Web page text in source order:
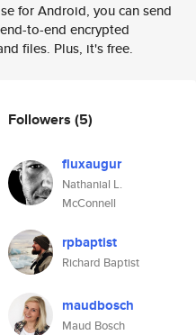
for Android, you can send
to-end encrypted
files. Plus, it's free.
Followers (5)
fluxaugur
Nathanial L.
McConnell
rpbaptist
Richard Baptist
maudbosch
Maud Bosch